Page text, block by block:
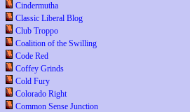
Cindermutha
Classic Liberal Blog
Club Troppo
Coalition of the Swilling
Code Red
Coffey Grinds
Cold Fury
Colorado Right
Common Sense Junction